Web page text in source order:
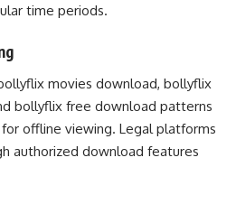
time periods.
movies download, bollyflix
bollyflix free download patterns
offline viewing. Legal platforms
authorized download features